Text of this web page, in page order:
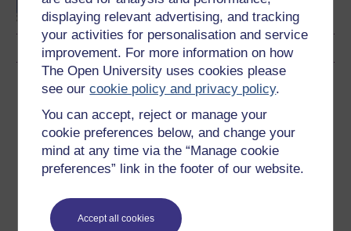
displaying relevant advertising, and tracking
your activities for personalisation and service
improvement. For more information on how
The Open University uses cookies please
see ourcookie policy and privacy policy.
You can accept, reject or manage your
cookie preferences below, and change your
mind at any time via the “Manage cookie
preferences” link in the footer of our website.
Accept all cookies
Download this course
Download this course for use offline or for other devices
Kindle PDF
See more formats